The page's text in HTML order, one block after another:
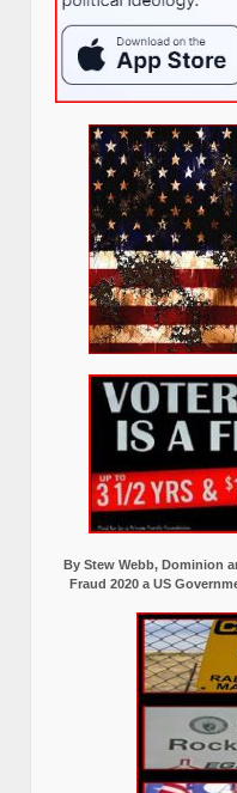
By Stew Webb, Dominion
Fraud 2020 a US